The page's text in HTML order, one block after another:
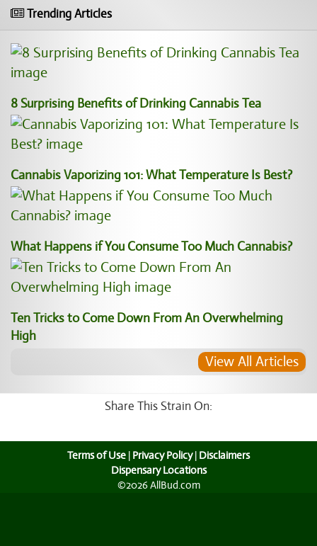
Trending Articles
8 Surprising Benefits of Drinking Cannabis Tea
Cannabis Vaporizing 101: What Temperature Is Best?
What Happens if You Consume Too Much Cannabis?
Ten Tricks to Come Down From An Overwhelming
High
View All Articles
Share This Strain On:
Terms of Use | Privacy Policy| Disclaimers
Dispensary Locations
©2026 AllBud.com